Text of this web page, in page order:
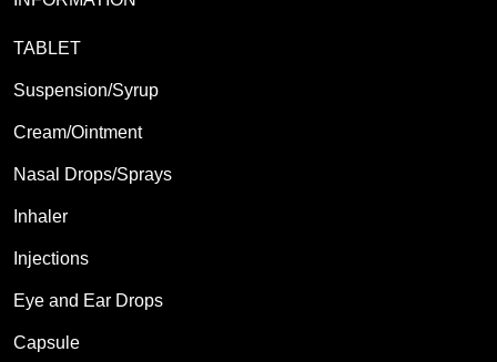
TABLET
Suspension/Syrup
Cream/Ointment
Nasal Drops/Sprays
Inhaler
Injections
Eye and Ear Drops
Capsule